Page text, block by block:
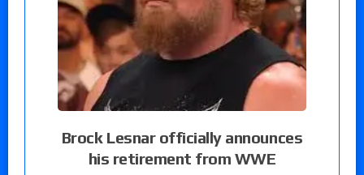
Brock Lesnar officially announces
his retirement from WWE